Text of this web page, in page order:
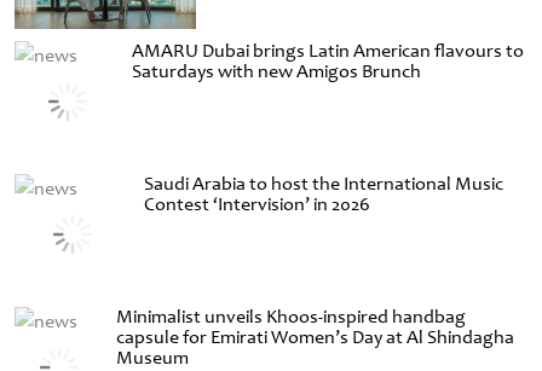
AMARU Dubai brings Latin American flavours to
Saturdays with new Amigos Brunch
Saudi Arabia to host the International Music
Contest ‘Intervision’ in 2026
Minimalist unveils Khoos-inspired handbag
capsule for Emirati Women’s Day at Al Shindagha
Museum